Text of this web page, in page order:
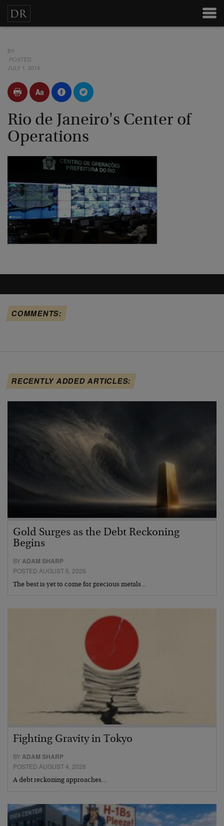
BY
POSTED
JULY 1, 2014
Rio de Janeiro's Center of
Operations
COMMENTS:
RECENTLY ADDED ARTICLES:
Gold Surges as the Debt Reckoning
Begins
BYADAM SHARP
POSTED AUGUST 5, 2026
The best is yet to come for precious metals…
Fighting Gravity in Tokyo
BYADAM SHARP
POSTED AUGUST 4, 2026
A debt reckoning approaches…